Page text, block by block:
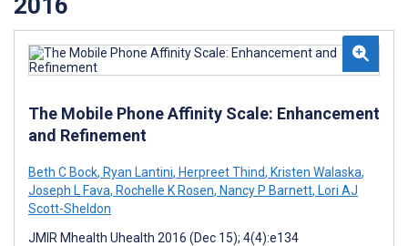
The Mobile Phone Affinity Scale: Enhancement
and Refinement
Beth C Bock, Ryan Lantini, Herpreet Thind, Kristen Walaska,
Joseph L Fava, Rochelle K Rosen, Nancy P Barnett, Lori AJ
Scott-Sheldon
JMIR Mhealth Uhealth 2016 (Dec 15); 4(4):e134